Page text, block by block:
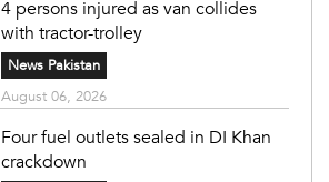
4 persons injured as van collides
with tractor-trolley
News Pakistan
August 06, 2026
Four fuel outlets sealed in DI Khan
crackdown